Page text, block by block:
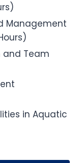
Management
and Team
in Aquatic